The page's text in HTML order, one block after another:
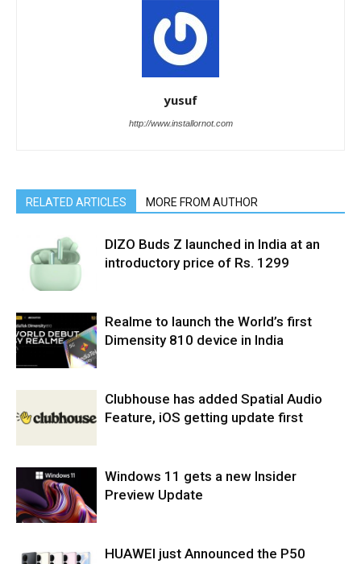
yusuf
http://www.installornot.com
RELATED ARTICLES MORE FROM AUTHOR
DIZO Buds Z launched in India at an
introductory price of Rs. 1299
Realme to launch the World’s first
Dimensity 810 device in India
Clubhouse has added Spatial Audio
Feature, iOS getting update first
Windows 11 gets a new Insider
Preview Update
HUAWEI just Announced the P50